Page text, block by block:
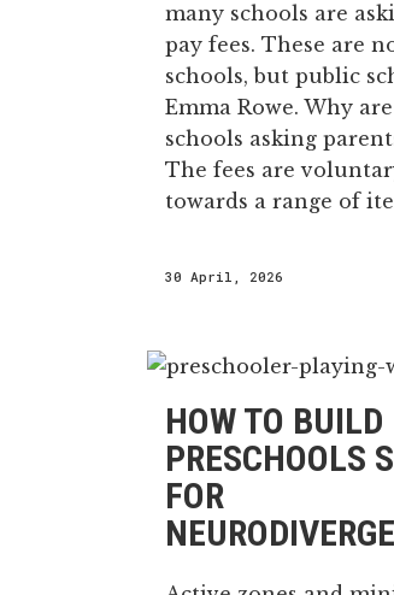
many schools are
pay fees. These are
schools, but public
Emma Rowe. Why
schools asking
The fees are
towards a range of
30 April, 2026
HOW TO BUILD
PRESCHOOLS
FOR